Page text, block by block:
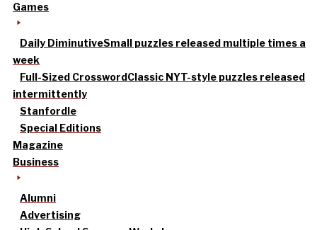
Games
Daily DiminutiveSmall puzzles released multiple times a
week
Full-Sized CrosswordClassic NYT-style puzzles released
intermittently
Stanfordle
Special Editions
Magazine
Business
Alumni
Advertising